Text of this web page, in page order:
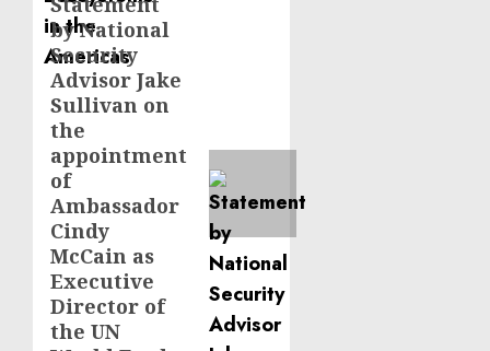
Next
post:
by National
Security
Advisor Jake
Sullivan on
the
appointment
of
Ambassador
Cindy
McCain as
Executive
Director of
the UN